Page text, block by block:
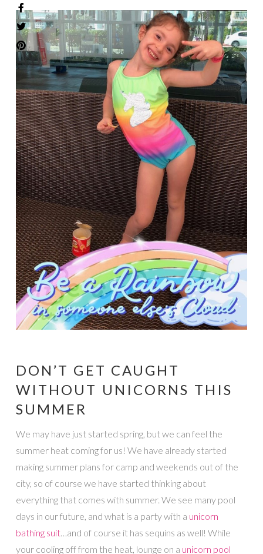
DON’T GET CAUGHT
WITHOUT UNICORNS THIS
SUMMER
We may have just started spring, but we can feel the
summer heat coming for us! We have already started
making summer plans for camp and weekends out of the
city, so of course we have started thinking about
everything that comes with summer. We see many pool
days in our future, and what is a party with a unicorn
bathing suit…and of course it has sequins as well! While
your cooling off from the heat, lounge on a unicorn pool